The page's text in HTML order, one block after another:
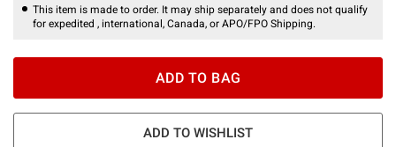
This item is made to order. It may ship separately and does not qualify
for expedited , international, Canada, or APO/FPO Shipping.
ADD TO BAG
ADD TO WISHLIST